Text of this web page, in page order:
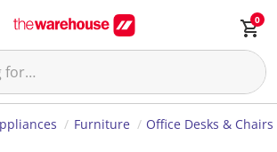
0
Furniture Office Desks & Chairs